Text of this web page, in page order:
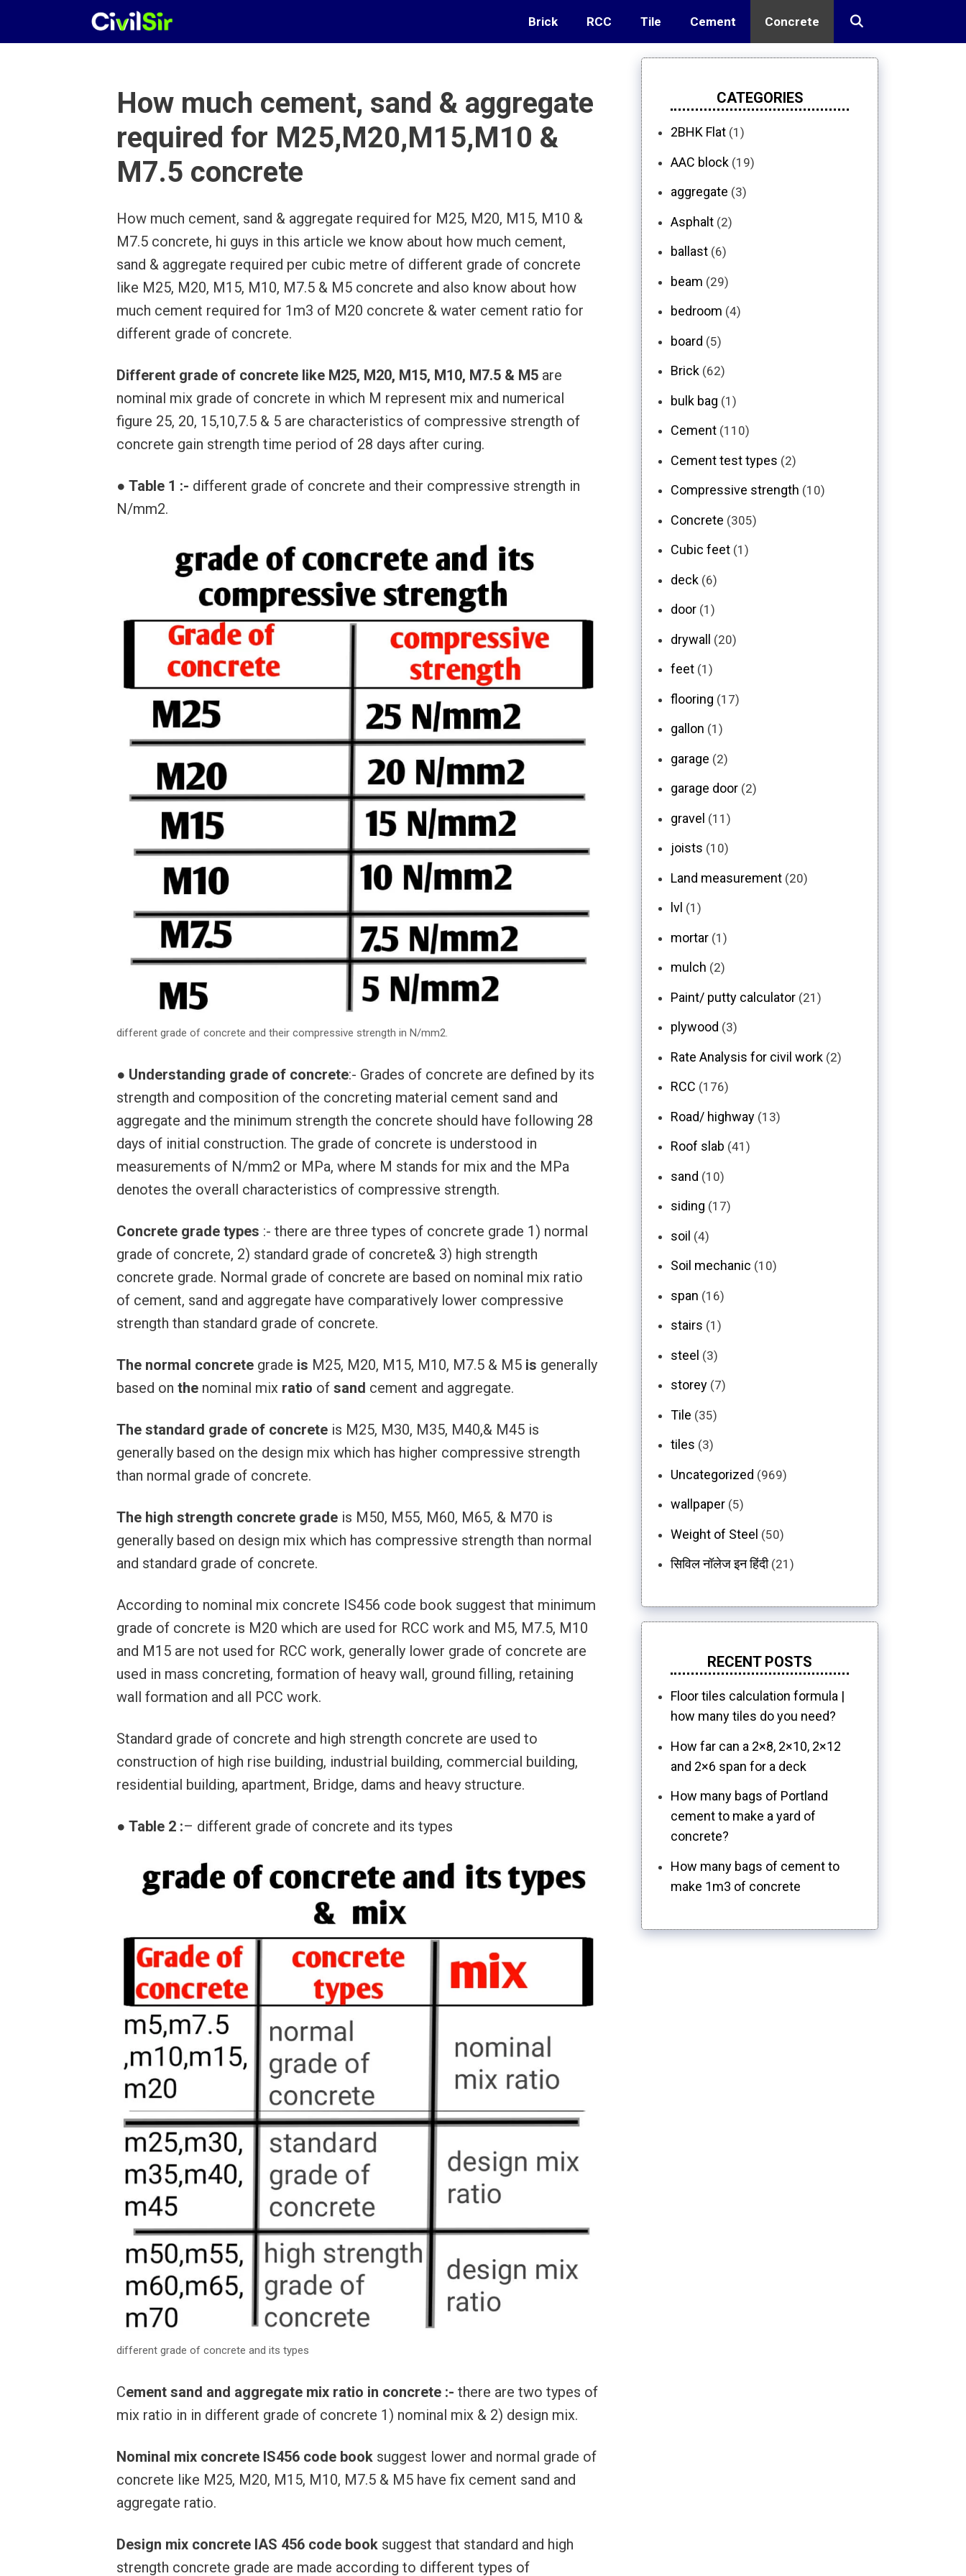
Brick RCC Tile Cement Concrete
How much cement, sand & aggregate
required for M25,M20,M15,M10 &
M7.5 concrete
How much cement, sand & aggregate required for M25, M20, M15, M10 &
M7.5 concrete, hi guys in this article we know about how much cement,
sand & aggregate required per cubic metre of different grade of concrete
like M25, M20, M15, M10, M7.5 & M5 concrete and also know about how
much cement required for 1m3 of M20 concrete & water cement ratio for
different grade of concrete.
Different grade of concrete like M25, M20, M15, M10, M7.5 & M5 are
nominal mix grade of concrete in which M represent mix and numerical
figure 25, 20, 15,10,7.5 & 5 are characteristics of compressive strength of
concrete gain strength time period of 28 days after curing.
● Table 1 :- different grade of concrete and their compressive strength in
N/mm2.
different grade of concrete and their compressive strength in N/mm2.
● Understanding grade of concrete:- Grades of concrete are defined by its
strength and composition of the concreting material cement sand and
aggregate and the minimum strength the concrete should have following 28
days of initial construction. The grade of concrete is understood in
measurements of N/mm2 or MPa, where M stands for mix and the MPa
denotes the overall characteristics of compressive strength.
Concrete grade types :- there are three types of concrete grade 1) normal
grade of concrete, 2) standard grade of concrete& 3) high strength
concrete grade. Normal grade of concrete are based on nominal mix ratio
of cement, sand and aggregate have comparatively lower compressive
strength than standard grade of concrete.
The normal concrete grade is M25, M20, M15, M10, M7.5 & M5 is generally
based on the nominal mix ratio of sand cement and aggregate.
The standard grade of concrete is M25, M30, M35, M40,& M45 is
generally based on the design mix which has higher compressive strength
than normal grade of concrete.
The high strength concrete grade is M50, M55, M60, M65, & M70 is
generally based on design mix which has compressive strength than normal
and standard grade of concrete.
According to nominal mix concrete IS456 code book suggest that minimum
grade of concrete is M20 which are used for RCC work and M5, M7.5, M10
and M15 are not used for RCC work, generally lower grade of concrete are
used in mass concreting, formation of heavy wall, ground filling, retaining
wall formation and all PCC work.
Standard grade of concrete and high strength concrete are used to
construction of high rise building, industrial building, commercial building,
residential building, apartment, Bridge, dams and heavy structure.
● Table 2 :– different grade of concrete and its types
different grade of concrete and its types
Cement sand and aggregate mix ratio in concrete :- there are two types of
mix ratio in in different grade of concrete 1) nominal mix & 2) design mix.
Nominal mix concrete IS456 code book suggest lower and normal grade of
concrete like M25, M20, M15, M10, M7.5 & M5 have fix cement sand and
aggregate ratio.
Design mix concrete IAS 456 code book suggest that standard and high
strength concrete grade are made according to different types of
CATEGORIES
2BHK Flat (1)
AAC block (19)
aggregate (3)
Asphalt (2)
ballast (6)
beam (29)
bedroom (4)
board (5)
Brick (62)
bulk bag (1)
Cement (110)
Cement test types (2)
Compressive strength (10)
Concrete (305)
Cubic feet (1)
deck (6)
door (1)
drywall (20)
feet (1)
flooring (17)
gallon (1)
garage (2)
garage door (2)
gravel (11)
joists (10)
Land measurement (20)
lvl (1)
mortar (1)
mulch (2)
Paint/ putty calculator (21)
plywood (3)
Rate Analysis for civil work (2)
RCC (176)
Road/ highway (13)
Roof slab (41)
sand (10)
siding (17)
soil (4)
Soil mechanic (10)
span (16)
stairs (1)
steel (3)
storey (7)
Tile (35)
tiles (3)
Uncategorized (969)
wallpaper (5)
Weight of Steel (50)
सिविल नॉलेज इन हिंदी(21)
RECENT POSTS
Floor tiles calculation formula |
how many tiles do you need?
How far can a 2×8, 2×10, 2×12
and 2×6 span for a deck
How many bags of Portland
cement to make a yard of
concrete?
How many bags of cement to
make 1m3 of concrete